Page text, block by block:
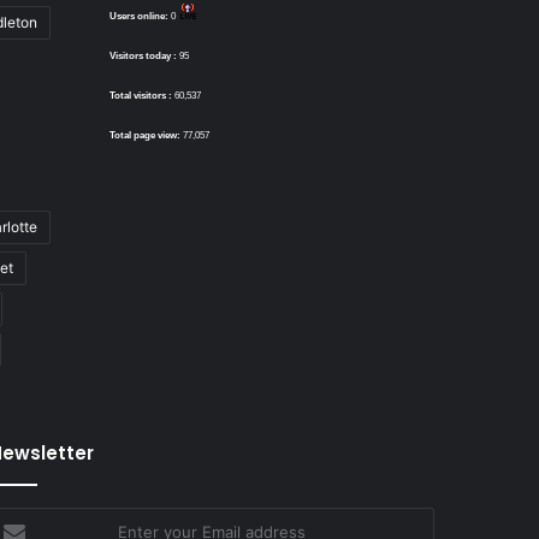
Users online: 0
Visitors today : 95
Total visitors : 60,537
Total page view: 77,057